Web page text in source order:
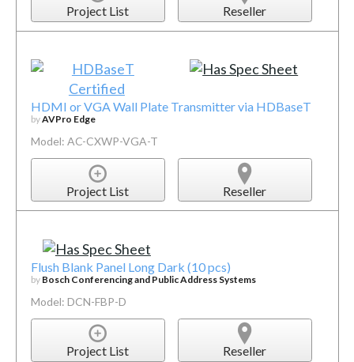
Project List Reseller
HDMI or VGA Wall Plate Transmitter via HDBaseT
byAVPro Edge
Model: AC-CXWP-VGA-T
Project List Reseller
Flush Blank Panel Long Dark (10 pcs)
by Bosch Conferencing and Public Address Systems
Model: DCN-FBP-D
Project List Reseller